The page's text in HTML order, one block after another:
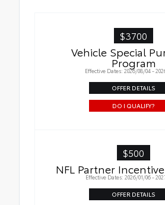
$3700
Vehicle Special
Program
Effective Dates: 2026/08/04 -
OFFER DETAILS
DO I QUALIFY?
$500
NFL Partner
Effective Dates: 2026/01/06 -
OFFER DETAILS